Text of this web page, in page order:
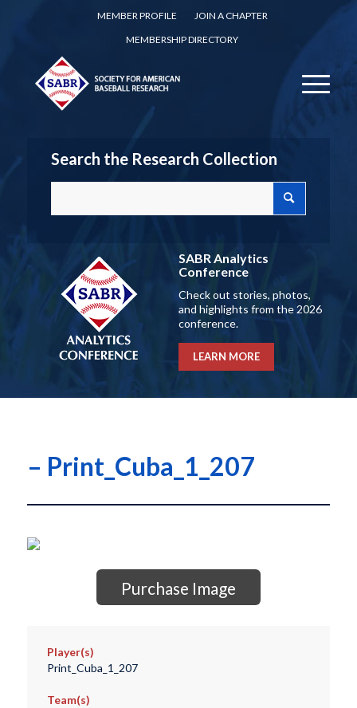
MEMBER PROFILE
JOIN A CHAPTER
MEMBERSHIP DIRECTORY
Search the Research Collection
SABR Analytics
Conference
Check out stories, photos,
and highlights from the 2026
conference.
LEARN MORE
– Print_Cuba_1_207
Purchase Image
Player(s)
Print_Cuba_1_207
Team(s)